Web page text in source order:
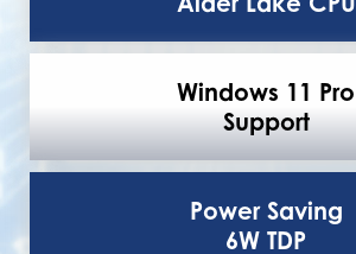
Windows 11 Pro
Support
Power Saving
6W TDP